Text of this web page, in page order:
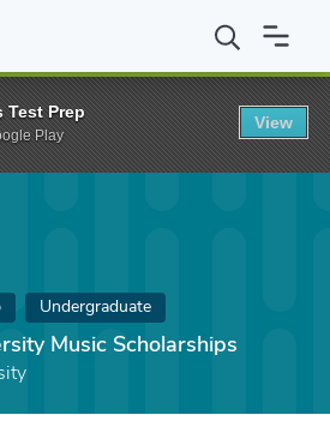
Music Scholarships
Undergraduate
Music Scholarships
Test Prep
Play
View